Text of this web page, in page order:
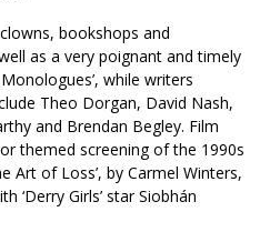
bookshops and
as a very poignant and timely
while writers
Theo Dorgan, David Nash,
and Brendan Begley. Film
themed screening of the 1990s
Art of Loss’, by Carmel Winters,
‘Derry Girls’ star Siobhán